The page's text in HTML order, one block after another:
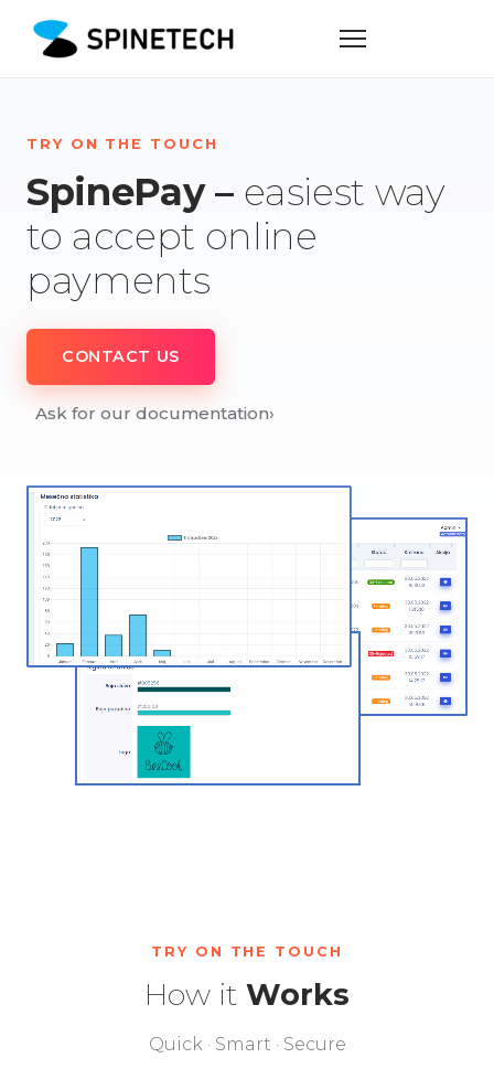
TRY ON THE TOUCH
SpinePay – easiest way
to accept online
payments
CONTACT US
Ask for our documentation›
TRY ON THE TOUCH
How it Works
Quick · Smart · Secure